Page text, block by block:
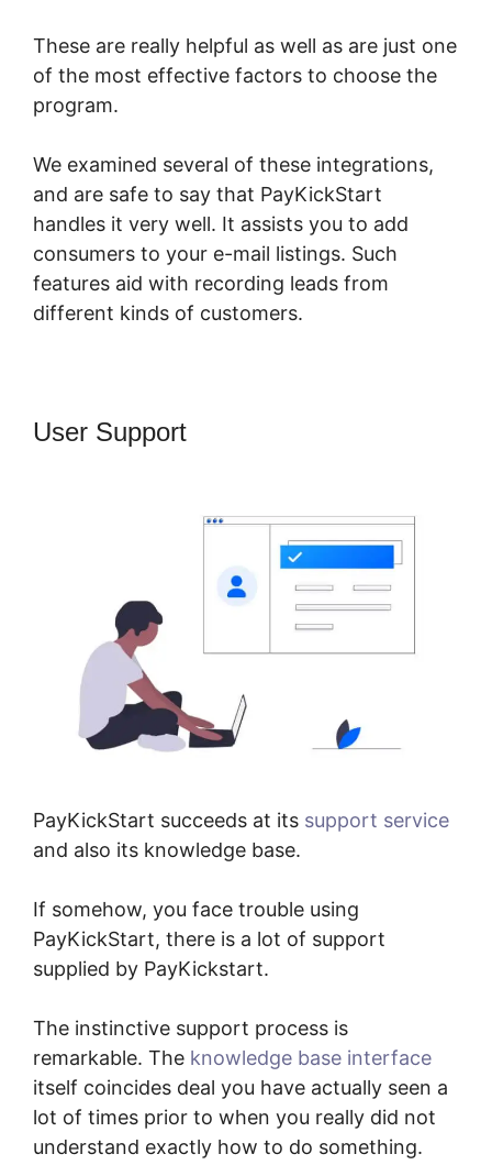
These are really helpful as well as are just one
of the most effective factors to choose the
program.
We examined several of these integrations,
and are safe to say that PayKickStart
handles it very well. It assists you to add
consumers to your e-mail listings. Such
features aid with recording leads from
different kinds of customers.
User Support
PayKickStart succeeds at its support service
and also its knowledge base.
If somehow, you face trouble using
PayKickStart, there is a lot of support
supplied by PayKickstart.
The instinctive support process is
remarkable. The knowledge base interface
itself coincides deal you have actually seen a
lot of times prior to when you really did not
understand exactly how to do something.